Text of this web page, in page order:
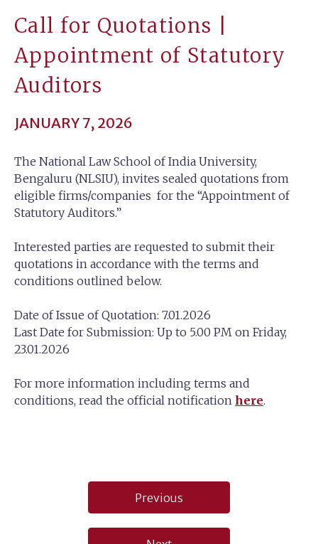
Call for Quotations |
Appointment of Statutory
Auditors
JANUARY 7, 2026
The National Law School of India University,
Bengaluru (NLSIU), invites sealed quotations from
eligible firms/companies for the “Appointment of
Statutory Auditors.”
Interested parties are requested to submit their
quotations in accordance with the terms and
conditions outlined below.
Date of Issue of Quotation: 7.01.2026
Last Date for Submission: Up to 5.00 PM on Friday,
23.01.2026
For more information including terms and
conditions, read the official notification here.
navigation
Previous